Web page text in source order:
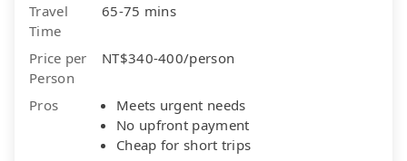
Travel
Time
65-75 mins
Price per
Person
NT$340-400/person
Pros
Meets urgent needs
No upfront payment
Cheap for short trips